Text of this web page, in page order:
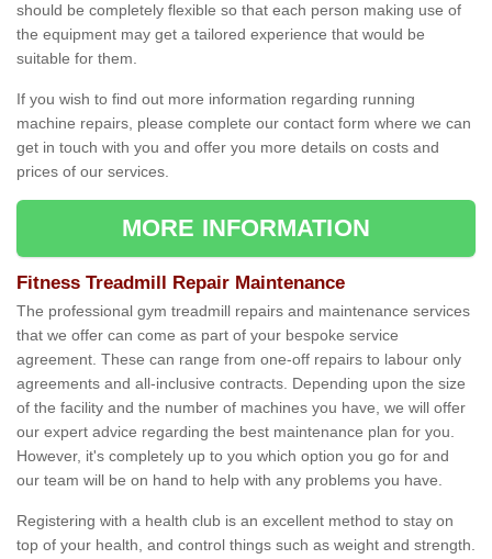
should be completely flexible so that each person making use of
the equipment may get a tailored experience that would be
suitable for them.
If you wish to find out more information regarding running
machine repairs, please complete our contact form where we can
get in touch with you and offer you more details on costs and
prices of our services.
MORE INFORMATION
Fitness Treadmill Repair Maintenance
The professional gym treadmill repairs and maintenance services
that we offer can come as part of your bespoke service
agreement. These can range from one-off repairs to labour only
agreements and all-inclusive contracts. Depending upon the size
of the facility and the number of machines you have, we will offer
our expert advice regarding the best maintenance plan for you.
However, it's completely up to you which option you go for and
our team will be on hand to help with any problems you have.
Registering with a health club is an excellent method to stay on
top of your health, and control things such as weight and strength.